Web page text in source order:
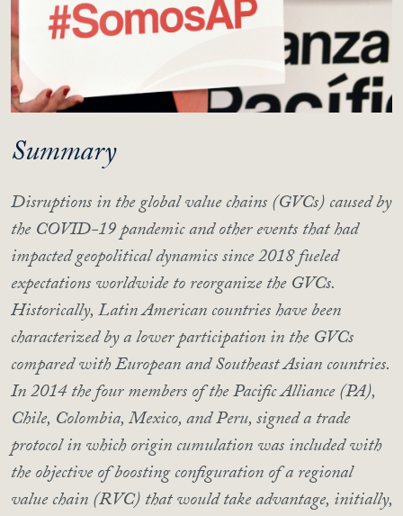
Summary
Disruptions in the global value chains (GVCs) caused by
the COVID-19 pandemic and other events that had
impacted geopolitical dynamics since 2018 fueled
expectations worldwide to reorganize the GVCs.
Historically, Latin American countries have been
characterized by a lower participation in the GVCs
compared with European and Southeast Asian countries.
In 2014 the four members of the Pacific Alliance (PA),
Chile, Colombia, Mexico, and Peru, signed a trade
protocol in which origin cumulation was included with
the objective of boosting configuration of a regional
value chain (RVC) that would take advantage, initially,